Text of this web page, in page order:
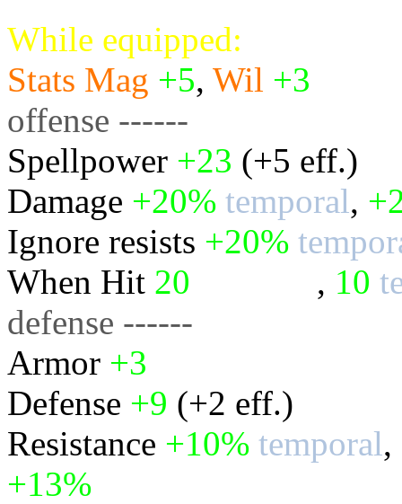
While equipped:
Stats Mag +5, Wil +3
offense ------
Spellpower +23 (+5 eff.)
Damage +20% temporal,
Ignore resists +20%
When Hit 20 , 10
defense ------
Armor +3
Defense +9 (+2 eff.)
Resistance +10% temporal,
+13%